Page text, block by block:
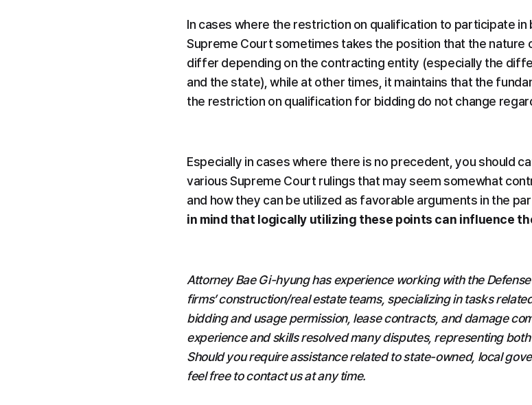
In cases where the restriction on qualification to participate
Supreme Court sometimes takes the position that the
differ depending on the contracting entity (especially the
and the state), while at other times, it maintains that the
the restriction on qualification for bidding do not change
Especially in cases where there is no precedent, you should
various Supreme Court rulings that may seem somewhat
and how they can be utilized as favorable arguments in the
in mind that logically utilizing these points can influence
Attorney Bae Gi-hyung has experience working with the
firms’ construction/real estate teams, specializing in tasks
bidding and usage permission, lease contracts, and damage
experience and skills resolved many disputes, representing
Should you require assistance related to state-owned, local
feel free to contact us at any time.